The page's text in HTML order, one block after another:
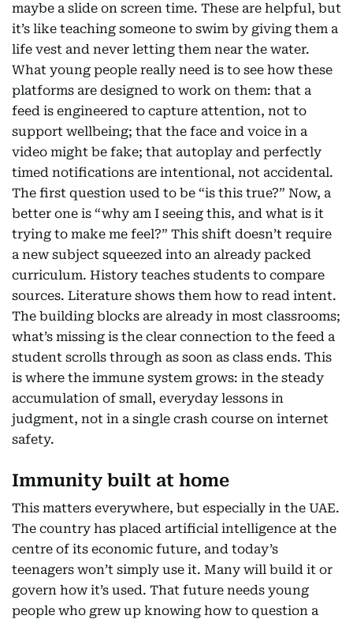
maybe a slide on screen time. These are helpful, but
it’s like teaching someone to swim by giving them a
life vest and never letting them near the water.
What young people really need is to see how these
platforms are designed to work on them: that a
feed is engineered to capture attention, not to
support wellbeing; that the face and voice in a
video might be fake; that autoplay and perfectly
timed notifications are intentional, not accidental.
The first question used to be “is this true?” Now, a
better one is “why am I seeing this, and what is it
trying to make me feel?” This shift doesn’t require
a new subject squeezed into an already packed
curriculum. History teaches students to compare
sources. Literature shows them how to read intent.
The building blocks are already in most classrooms;
what’s missing is the clear connection to the feed a
student scrolls through as soon as class ends. This
is where the immune system grows: in the steady
accumulation of small, everyday lessons in
judgment, not in a single crash course on internet
safety.
Immunity built at home
This matters everywhere, but especially in the UAE.
The country has placed artificial intelligence at the
centre of its economic future, and today’s
teenagers won’t simply use it. Many will build it or
govern how it’s used. That future needs young
people who grew up knowing how to question a